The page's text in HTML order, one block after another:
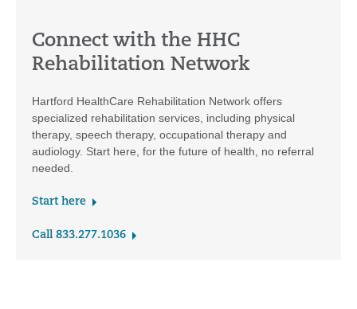
Connect with the HHC
Rehabilitation Network
Hartford HealthCare Rehabilitation Network offers
specialized rehabilitation services, including physical
therapy, speech therapy, occupational therapy and
audiology. Start here, for the future of health, no referral
needed.
Start here
Call 833.277.1036